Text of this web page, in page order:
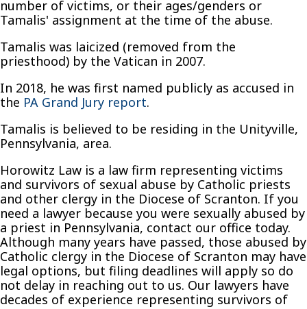
number of victims, or their ages/genders or
Tamalis' assignment at the time of the abuse.
Tamalis was laicized (removed from the
priesthood) by the Vatican in 2007.
In 2018, he was first named publicly as accused in
the PA Grand Jury report.
Tamalis is believed to be residing in the Unityville,
Pennsylvania, area.
Horowitz Law is a law firm representing victims
and survivors of sexual abuse by Catholic priests
and other clergy in the Diocese of Scranton. If you
need a lawyer because you were sexually abused by
a priest in Pennsylvania, contact our office today.
Although many years have passed, those abused by
Catholic clergy in the Diocese of Scranton may have
legal options, but filing deadlines will apply so do
not delay in reaching out to us. Our lawyers have
decades of experience representing survivors of